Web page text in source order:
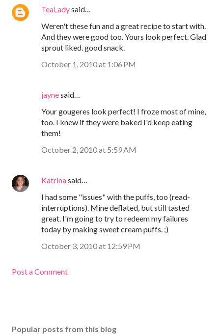
TeaLadysaid…
Weren't these fun and a great recipe to start with.
And they were good too. Yours look perfect. Glad
sprout liked. good snack.
October 1, 2010 at 1:06 PM
jaynesaid…
Your gougeres look perfect! I froze most of mine,
too. I knew if they were baked I'd keep eating
them!
October 2, 2010 at 5:59 AM
Katrinasaid…
I had some "issues" with the puffs, too (read-
interruptions). Mine deflated, but still tasted
great. I'm going to try to redeem my failures
today by making sweet cream puffs. ;)
October 3, 2010 at 12:59 PM
Post a Comment
Popular posts from this blog